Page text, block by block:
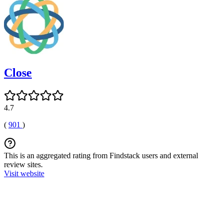
Close
4.7
( 901 )
This is an aggregated rating from Findstack users and external
review sites.
Visit website